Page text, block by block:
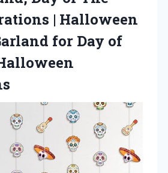
| Halloween
for Day of